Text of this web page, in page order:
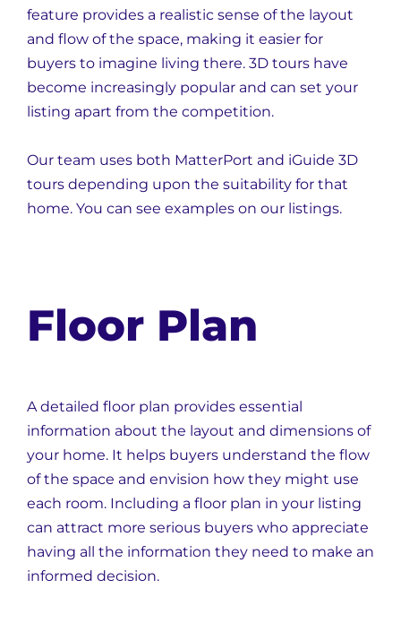
feature provides a realistic sense of the layout
and flow of the space, making it easier for
buyers to imagine living there. 3D tours have
become increasingly popular and can set your
listing apart from the competition.
Our team uses both MatterPort and iGuide 3D
tours depending upon the suitability for that
home. You can see examples on our listings.
Floor Plan
A detailed floor plan provides essential
information about the layout and dimensions of
your home. It helps buyers understand the flow
of the space and envision how they might use
each room. Including a floor plan in your listing
can attract more serious buyers who appreciate
having all the information they need to make an
informed decision.